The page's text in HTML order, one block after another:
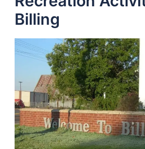
Billing